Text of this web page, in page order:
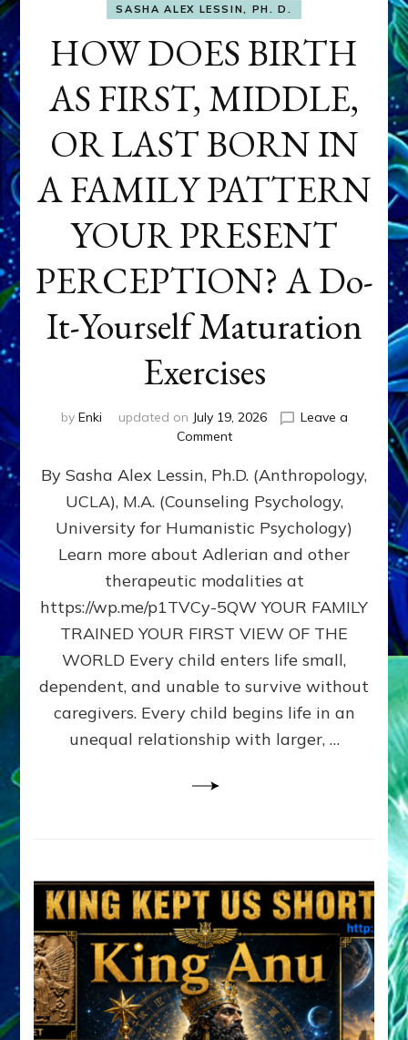
SASHA ALEX LESSIN, PH. D.
HOW DOES BIRTH
AS FIRST, MIDDLE,
OR LAST BORN IN
A FAMILY PATTERN
YOUR PRESENT
PERCEPTION? A Do-
It-Yourself Maturation
Exercises
by Enki updated on July 19, 2026
Leave a
Commenton
DOES
BIRTH
AS
FIRST,
MIDDLE,
LAST
BORN
IN
FAMILY
PATTERN
YOUR
PRESENT
PERCEPTION?
By Sasha Alex Lessin, Ph.D. (Anthropology,
UCLA), M.A. (Counseling Psychology,
University for Humanistic Psychology)
Learn more about Adlerian and other
therapeutic modalities at
https://wp.me/p1TVCy-5QW YOUR FAMILY
TRAINED YOUR FIRST VIEW OF THE
WORLD Every child enters life small,
dependent, and unable to survive without
caregivers. Every child begins life in an
unequal relationship with larger, …